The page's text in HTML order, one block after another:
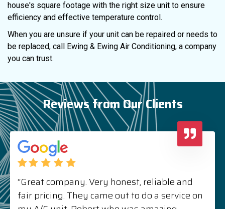
house's square footage with the right size unit to ensure
efficiency and effective temperature control.
When you are unsure if your unit can be repaired or needs to
be replaced, call Ewing & Ewing Air Conditioning, a company
you can trust.
Reviews from Our Clients
“Great company. Very honest, reliable and
fair pricing. They came out to do a service on